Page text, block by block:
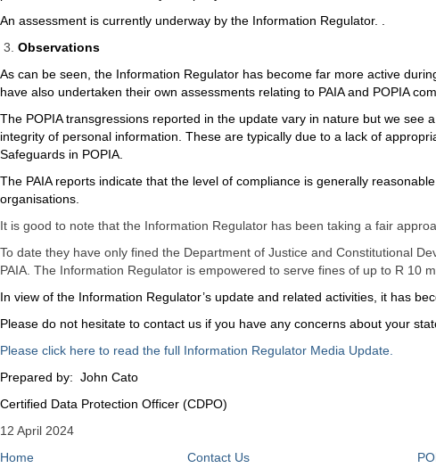
An assessment is currently underway by the Information Regulator. .
Observations
As can be seen, the Information Regulator has become far more active
have also undertaken their own assessments relating to PAIA and POPIA
The POPIA transgressions reported in the update vary in nature but we
integrity of personal information. These are typically due to a lack of
Safeguards in POPIA.
The PAIA reports indicate that the level of compliance is generally
organisations.
It is good to note that the Information Regulator has been taking a fair
To date they have only fined the Department of Justice and Constitutional
PAIA. The Information Regulator is empowered to serve fines of up to R 10
In view of the Information Regulator’s update and related activities, it has
Please do not hesitate to contact us if you have any concerns about your
Please click here to read the full Information Regulator Media Update.
Prepared by: John Cato
Certified Data Protection Officer (CDPO)
12 April 2024
Home
Contact Us